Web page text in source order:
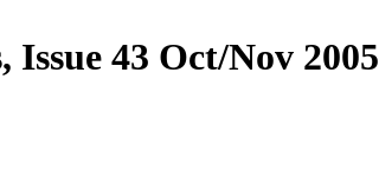
43 Oct/Nov 2005